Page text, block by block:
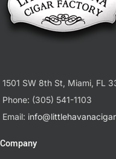
1501 SW 8th St, Miami, FL
Phone: (305) 541-1103
Email:
Company